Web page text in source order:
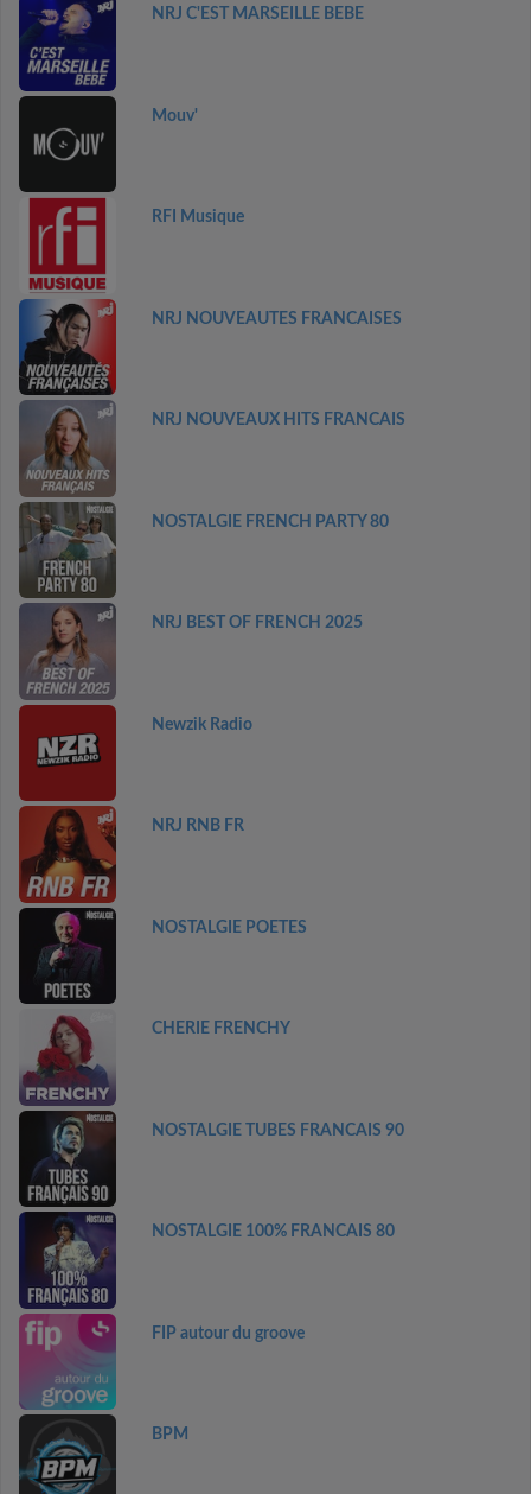
NRJ C'EST MARSEILLE BEBE
Mouv'
RFI Musique
NRJ NOUVEAUTES FRANCAISES
NRJ NOUVEAUX HITS FRANCAIS
NOSTALGIE FRENCH PARTY 80
NRJ BEST OF FRENCH 2025
Newzik Radio
NRJ RNB FR
NOSTALGIE POETES
CHERIE FRENCHY
NOSTALGIE TUBES FRANCAIS 90
NOSTALGIE 100% FRANCAIS 80
FIP autour du groove
BPM